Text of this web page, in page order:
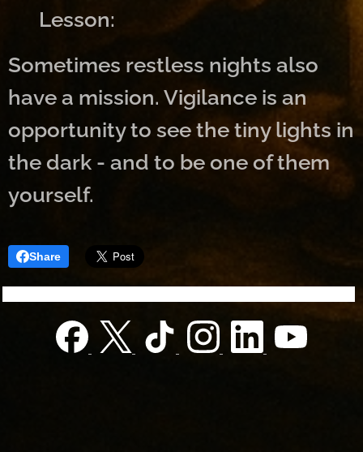
👉 Lesson:
Sometimes restless nights also
have a mission. Vigilance is an
opportunity to see the tiny lights in
the dark - and to be one of them
yourself.
Share